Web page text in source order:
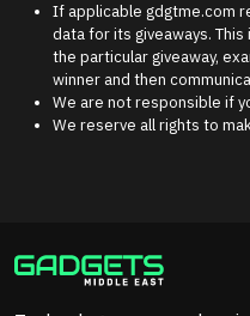
If applicable gdgtme.com
data for its giveaways.
the particular giveaway,
winner and then
We are not responsible if
We reserve all rights to